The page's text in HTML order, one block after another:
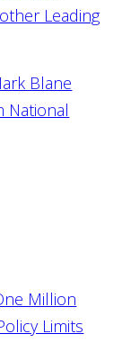
Leading
Blane
National
Million
Limits